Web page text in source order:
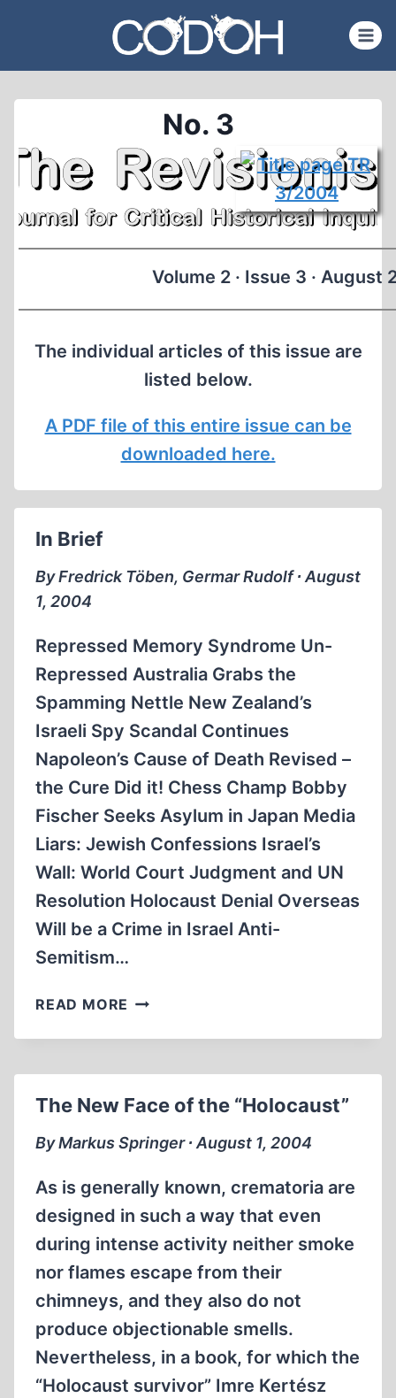
content
No. 3
Volume 2 · Issue 3 · August
The individual articles of this issue are
listed below.
A PDF file of this entire issue can be
downloaded here.
In Brief
By Fredrick Töben, Germar Rudolf ∙ August
1, 2004
Repressed Memory Syndrome Un-
Repressed Australia Grabs the
Spamming Nettle New Zealand’s
Israeli Spy Scandal Continues
Napoleon’s Cause of Death Revised –
the Cure Did it! Chess Champ Bobby
Fischer Seeks Asylum in Japan Media
Liars: Jewish Confessions Israel’s
Wall: World Court Judgment and UN
Resolution Holocaust Denial Overseas
Will be a Crime in Israel Anti-
Semitism…
READ MORE IN
The New Face of the “Holocaust”
By Markus Springer ∙ August 1, 2004
As is generally known, crematoria are
designed in such a way that even
during intense activity neither smoke
nor flames escape from their
chimneys, and they also do not
produce objectionable smells.
Nevertheless, in a book, for which the
“Holocaust survivor” Imre Kertész